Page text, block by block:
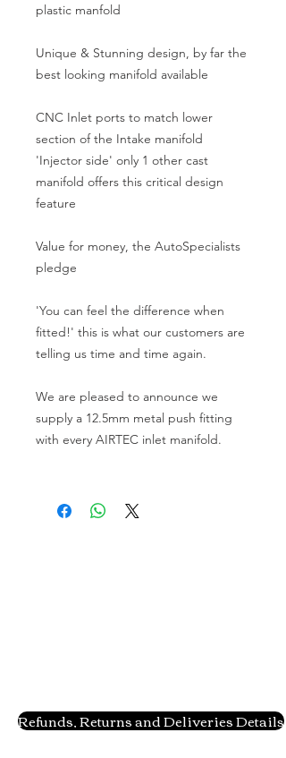
plastic manfold
Unique & Stunning design, by far the
best looking manifold available
CNC Inlet ports to match lower
section of the Intake manifold
'Injector side' only 1 other cast
manifold offers this critical design
feature
Value for money, the AutoSpecialists
pledge
'You can feel the difference when
fitted!' this is what our customers are
telling us time and time again.
We are pleased to announce we
supply a 12.5mm metal push fitting
with every AIRTEC inlet manifold.
Refunds, Returns and Deliveries Details